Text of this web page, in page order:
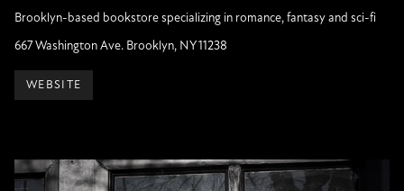
Brooklyn-based bookstore specializing in romance, fantasy and sci-fi
667 Washington Ave. Brooklyn, NY 11238
WEBSITE